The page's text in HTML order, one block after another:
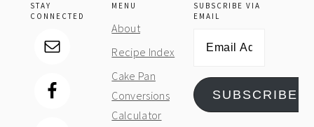
STAY
CONNECTED
MENU
About
Recipe Index
Cake Pan
Conversions
Calculator
SUBSCRIBE VIA
EMAIL
SUBSCRIBE